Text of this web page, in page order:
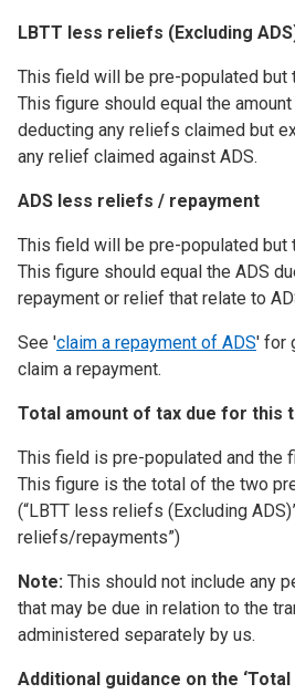
LBTT less reliefs (Excluding
This field will be pre-populated but
This figure should equal the
deducting any reliefs claimed but
any relief claimed against ADS.
ADS less reliefs / repayment
This field will be pre-populated but
This figure should equal the ADS
repayment or relief that relate to
See 'claim a repayment of ADS' for
claim a repayment.
Total amount of tax due for this
This field is pre-populated and the
This figure is the total of the two
(“LBTT less reliefs (Excluding
reliefs/repayments”)
Note: This should not include any
that may be due in relation to the
administered separately by us.
Additional guidance on the